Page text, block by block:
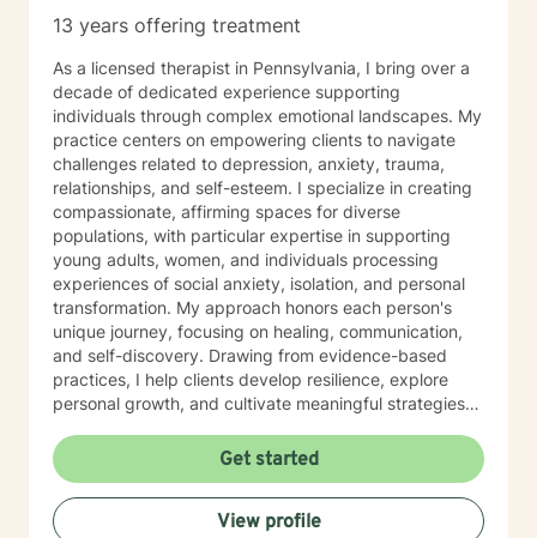
13 years offering treatment
As a licensed therapist in Pennsylvania, I bring over a
decade of dedicated experience supporting
individuals through complex emotional landscapes. My
practice centers on empowering clients to navigate
challenges related to depression, anxiety, trauma,
relationships, and self-esteem. I specialize in creating
compassionate, affirming spaces for diverse
populations, with particular expertise in supporting
young adults, women, and individuals processing
experiences of social anxiety, isolation, and personal
transformation. My approach honors each person's
unique journey, focusing on healing, communication,
and self-discovery. Drawing from evidence-based
practices, I help clients develop resilience, explore
personal growth, and cultivate meaningful strategies
disorders, relationship dynamics, or processing past
experiences, I am committed to walking alongside you
with genuine understanding and professional support.
Get started
View profile